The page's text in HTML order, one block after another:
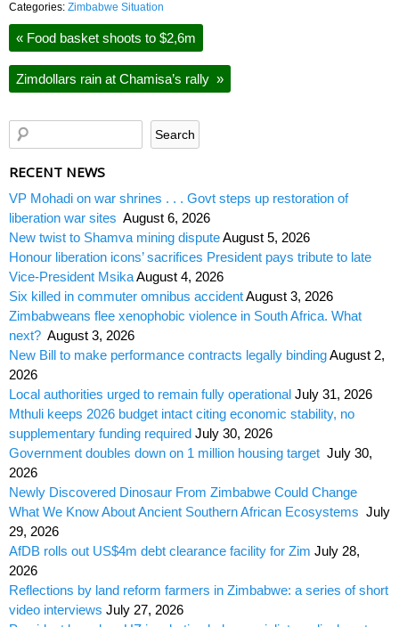
Categories: Zimbabwe Situation
« Food basket shoots to $2,6m
Zimdollars rain at Chamisa’s rally »
RECENT NEWS
VP Mohadi on war shrines . . . Govt steps up restoration of
liberation war sites August 6, 2026
New twist to Shamva mining disputeAugust 5, 2026
Honour liberation icons’ sacrifices President pays tribute to late
Vice-President MsikaAugust 4, 2026
Six killed in commuter omnibus accidentAugust 3, 2026
Zimbabweans flee xenophobic violence in South Africa. What
next? August 3, 2026
New Bill to make performance contracts legally bindingAugust 2,
2026
Local authorities urged to remain fully operational July 31, 2026
Mthuli keeps 2026 budget intact citing economic stability, no
supplementary funding required July 30, 2026
Government doubles down on 1 million housing target July 30,
2026
Newly Discovered Dinosaur From Zimbabwe Could Change
What We Know About Ancient Southern African Ecosystems July
29, 2026
AfDB rolls out US$4m debt clearance facility for Zim July 28,
2026
Reflections by land reform farmers in Zimbabwe: a series of short
video interviews July 27, 2026